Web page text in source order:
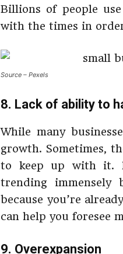
Billions of people
with the times in
Source – Pexels
8. Lack of ability to
While many
growth. Sometimes,
to keep up with it.
trending
because you’re
can help you foresee
9. Overexpansion